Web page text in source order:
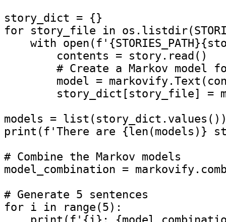
story_dict = {}
for story_file in
with
        contents = story.read()
# Create a Markov model
model =
story_dict[story_file] =
models =
print(f'There are {len(models)}
# Combine the Markov models
model_combination =
# Generate 5 sentences
for i in range(5):